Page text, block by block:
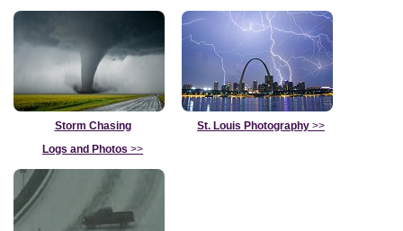
Storm Chasing
Logs and Photos >>
St. Louis Photography >>